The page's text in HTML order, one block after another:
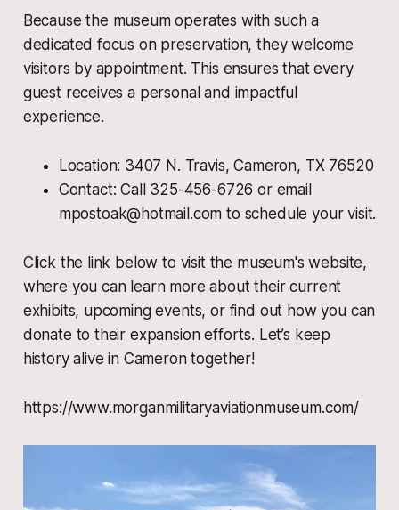
Because the museum operates with such a
dedicated focus on preservation, they welcome
visitors by appointment. This ensures that every
guest receives a personal and impactful
experience.
Location: 3407 N. Travis, Cameron, TX 76520
Contact: Call 325-456-6726 or email
mpostoak@hotmail.com to schedule your visit.
Click the link below to visit the museum's website,
where you can learn more about their current
exhibits, upcoming events, or find out how you can
donate to their expansion efforts. Let’s keep
history alive in Cameron together!
https://www.morganmilitaryaviationmuseum.com/